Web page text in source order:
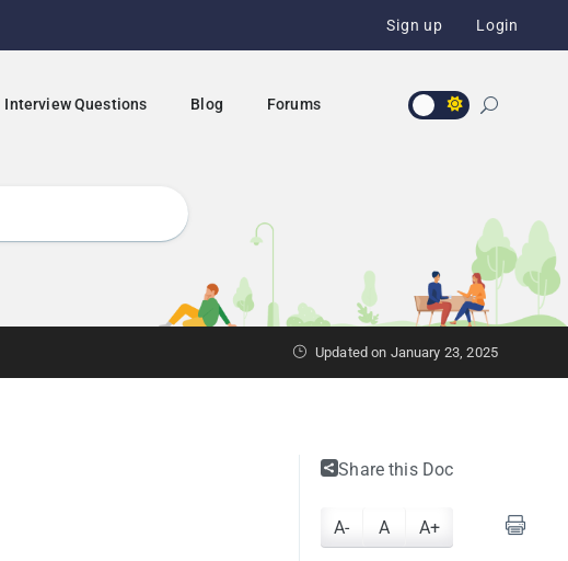
Sign up Login
Interview Questions Blog Forums
Updated on January 23, 2025
Share this Doc
A- A A+